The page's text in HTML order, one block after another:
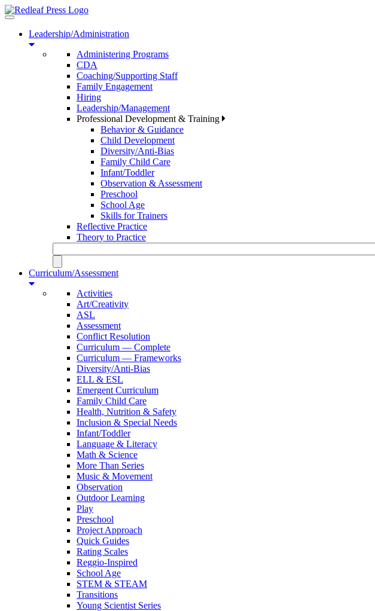
Toggle
navigationLeadership/Administration
Administering Programs
CDA
Coaching/Supporting Staff
Family Engagement
Hiring
Leadership/Management
Professional Development & Training
Behavior & Guidance
Child Development
Diversity/Anti-Bias
Family Child Care
Infant/Toddler
Observation & Assessment
Preschool
School Age
Skills for Trainers
Reflective Practice
Theory to Practice
Curriculum/Assessment
Activities
Art/Creativity
ASL
Assessment
Conflict Resolution
Curriculum — Complete
Curriculum — Frameworks
Diversity/Anti-Bias
ELL & ESL
Emergent Curriculum
Family Child Care
Health, Nutrition & Safety
Inclusion & Special Needs
Infant/Toddler
Language & Literacy
Math & Science
More Than Series
Music & Movement
Observation
Outdoor Learning
Play
Preschool
Project Approach
Quick Guides
Rating Scales
Reggio-Inspired
School Age
STEM & STEAM
Transitions
Young Scientist Series